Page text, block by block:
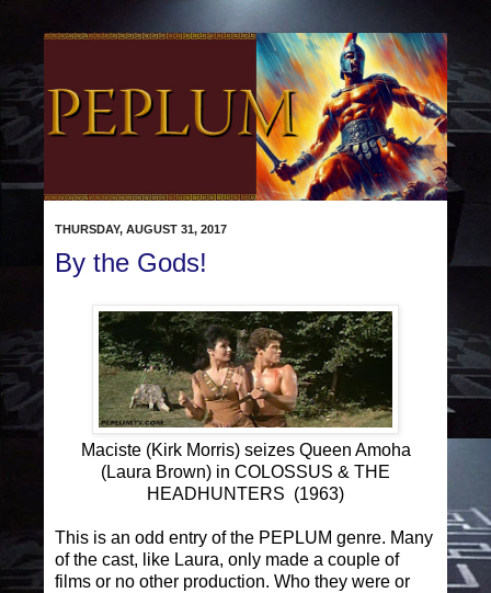
THURSDAY, AUGUST 31, 2017
By the Gods!
Maciste (Kirk Morris) seizes Queen Amoha
(Laura Brown) in COLOSSUS & THE
HEADHUNTERS (1963)
This is an odd entry of the PEPLUM genre. Many
of the cast, like Laura, only made a couple of
films or no other production. Who they were or